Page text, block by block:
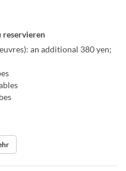
an additional 380 yen;